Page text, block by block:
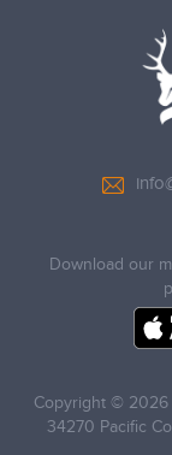
Download our
Copyright © 2026
34270 Pacific